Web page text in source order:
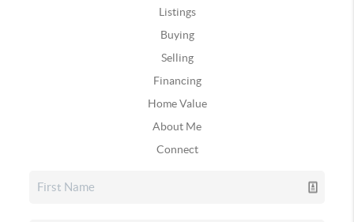
Listings
Buying
Selling
Financing
Home Value
About Me
Connect